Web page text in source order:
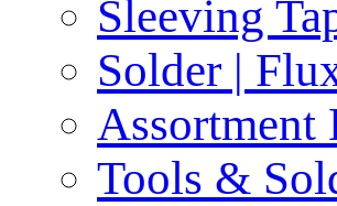
Sleeving
Solder |
Assortment
Tools &